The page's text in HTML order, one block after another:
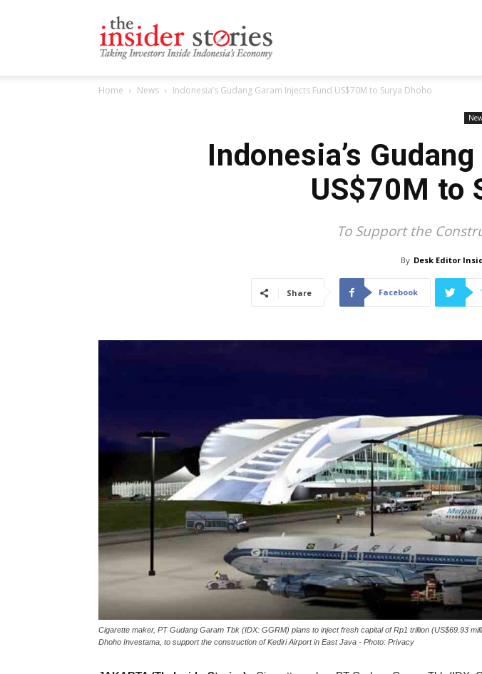
Home News Indonesia’s Gudang Garam Injects Fund US$70M to Surya Dhoho
Indonesia’s
US$70M to
To Support the
By Desk Editor
Share Facebook
Cigarette maker, PT Gudang Garam Tbk (IDX: GGRM) plans to inject fresh capital of Rp1 trillion (US$69.93
Dhoho Investama, to support the construction of Kediri Airport in East Java - Photo: Privacy